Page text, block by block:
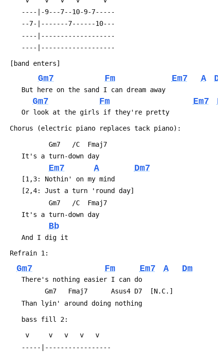
----|-9---7--10-9-7-----
--7-|-------7------10---
----|-------------------
----|-------------------
[band enters]
Gm7 Fm Em7 A
But here on the sand I can dream away
Gm7 Fm Em7
Or look at the girls if they're pretty
Chorus (electric piano replaces tack piano):
Gm7   /C  Fmaj7
It's a turn-down day
Em7 A Dm7
[1,3: Nothin' on my mind
[2,4: Just a turn 'round day]
Gm7   /C  Fmaj7
It's a turn-down day
Bb
And I dig it
Refrain 1:
Gm7 Fm Em7 A Dm
There's nothing easier I can do
Gm7   Fmaj7      Asus4 D7  [N.C.]
Than lyin' around doing nothing
bass fill 2:
v     v   v   v   v
-----|-----------------